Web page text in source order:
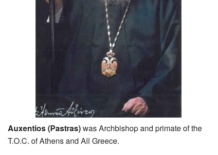
Auxentios (Pastras)was Archbishop and primate of the
T.O.C. of Athens and All Greece.